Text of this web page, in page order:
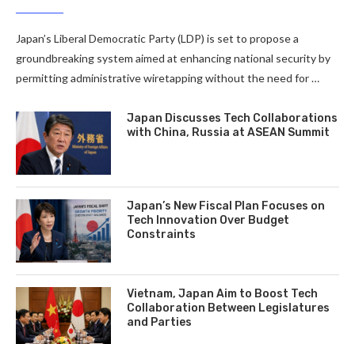
Japan’s Liberal Democratic Party (LDP) is set to propose a
groundbreaking system aimed at enhancing national security by
permitting administrative wiretapping without the need for …
Japan Discusses Tech Collaborations
with China, Russia at ASEAN Summit
Japan’s New Fiscal Plan Focuses on
Tech Innovation Over Budget
Constraints
Vietnam, Japan Aim to Boost Tech
Collaboration Between Legislatures
and Parties